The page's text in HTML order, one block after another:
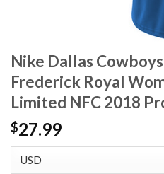
Nike Dallas
Frederick Royal
Limited NFC 2018
$27.99